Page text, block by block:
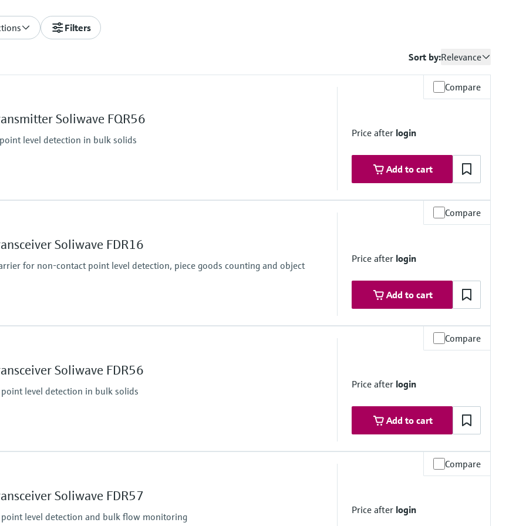
Filters
Sort by:Relevance
Compare
Soliwave FQR56
level detection in bulk solids
Price after login
Add to cart
Compare
Soliwave FDR16
for non-contact point level detection, piece goods counting and object
Price after login
Add to cart
Compare
Soliwave FDR56
level detection in bulk solids
Price after login
Add to cart
Compare
Soliwave FDR57
level detection and bulk flow monitoring
Price after login